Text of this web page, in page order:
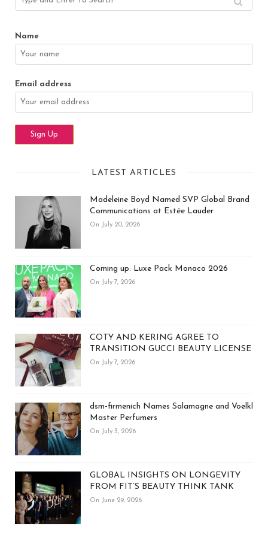
Name
Email address
LATEST ARTICLES
Madeleine Boyd Named SVP Global Brand
Communications at Estée Lauder
On July 20, 2026
Coming up: Luxe Pack Monaco 2026
On July 7, 2026
COTY AND KERING AGREE TO
TRANSITION GUCCI BEAUTY LICENSE
On July 7, 2026
dsm-firmenich Names Salamagne and Voelkl
Master Perfumers
On July 3, 2026
GLOBAL INSIGHTS ON LONGEVITY
FROM FIT’S BEAUTY THINK TANK
On June 29, 2026